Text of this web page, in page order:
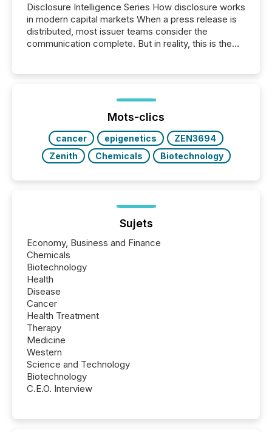
Disclosure Intelligence Series How disclosure works
in modern capital markets When a press release is
distributed, most issuer teams consider the
communication complete. But in reality, this is the
Before many investors read a press release,
machines identify companies, extract key facts,...
Mots-clics
cancer epigenetics
ZEN3694
Zenith
Chemicals Biotechnology
Sujets
Economy, Business and Finance
Chemicals
Biotechnology
Health
Disease
Cancer
Health Treatment
Therapy
Medicine
Western
Science and Technology
Biotechnology
C.E.O. Interview